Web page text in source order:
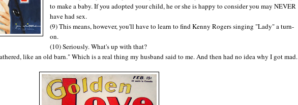
to make a baby. If you adopted your child, he or she is happy to consider you may NEVER
have had sex.
(9) This means, however, you'll have to learn to find Kenny Rogers singing "Lady" a turn-
on.
(10) Seriously. What's up with that?
like an old barn." Which is a real thing my husband said to me. And then had no idea why I got mad.